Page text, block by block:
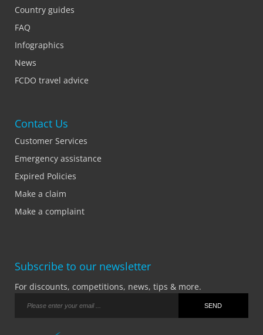
Country guides
FAQ
Infographics
News
FCDO travel advice
Contact Us
Customer Services
Emergency assistance
Expired Policies
Make a claim
Make a complaint
Subscribe to our newsletter
For discounts, competitions, news, tips & more.